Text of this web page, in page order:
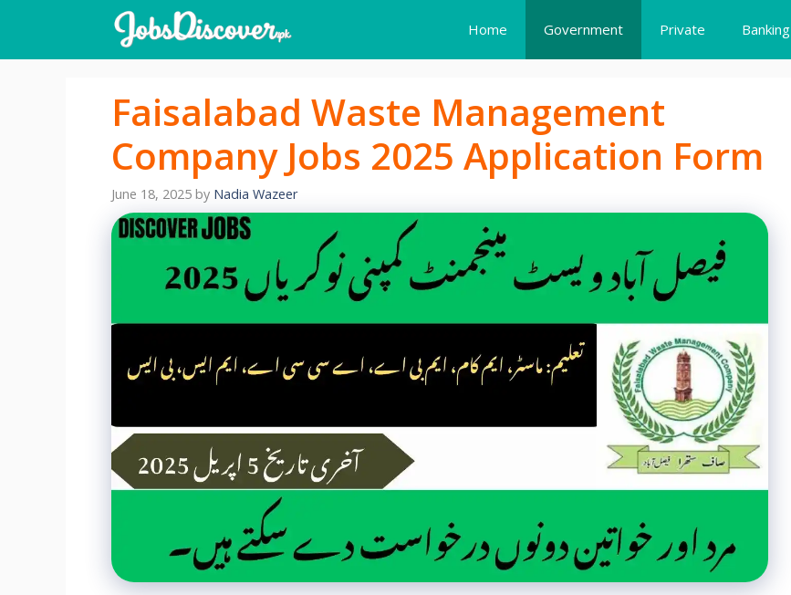
content
Home Government Private Banking
Faisalabad Waste Management
Company Jobs 2025 Application Form
June 18, 2025 by Nadia Wazeer